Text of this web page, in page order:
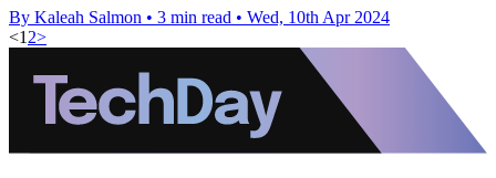
By Kaleah Salmon • 3 min read • Wed, 10th Apr 2024
<12>